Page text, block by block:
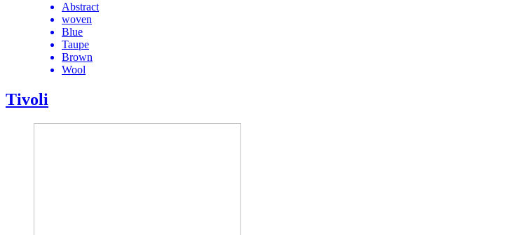
Abstract
woven
Blue
Taupe
Brown
Wool
Tivoli